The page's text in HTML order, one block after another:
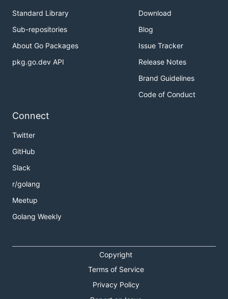
Standard Library
Sub-repositories
About Go Packages
pkg.go.dev API
Download
Blog
Issue Tracker
Release Notes
Brand Guidelines
Code of Conduct
Connect
Twitter
GitHub
Slack
r/golang
Meetup
Golang Weekly
Copyright
Terms of Service
Privacy Policy